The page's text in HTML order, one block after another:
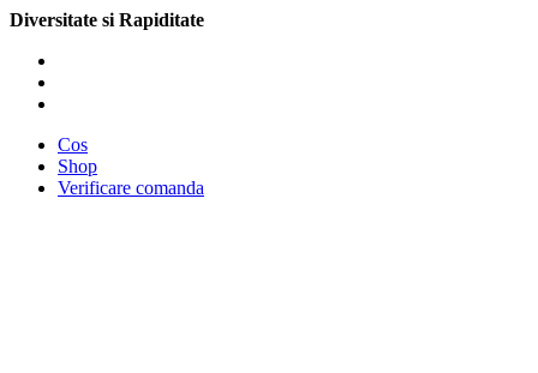
Diversitate si Rapiditate
Cos
Shop
Verificare comanda